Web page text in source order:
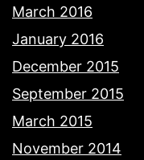
March 2016
January 2016
December 2015
September 2015
March 2015
November 2014